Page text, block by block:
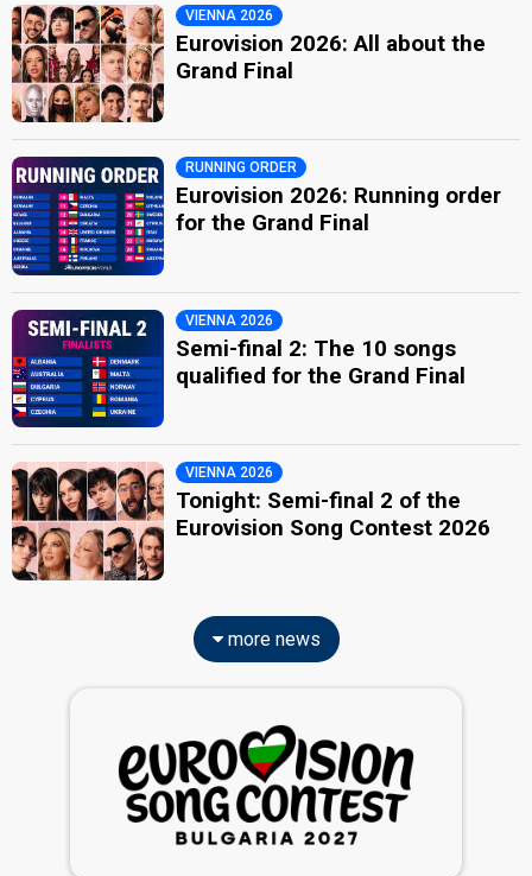
VIENNA 2026
Eurovision 2026: All about the
Grand Final
RUNNING ORDER
Eurovision 2026: Running order
for the Grand Final
VIENNA 2026
Semi-final 2: The 10 songs
qualified for the Grand Final
VIENNA 2026
Tonight: Semi-final 2 of the
Eurovision Song Contest 2026
more news